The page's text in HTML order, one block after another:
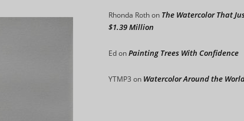
Rhonda Rothon The Watercolor That
$1.39 Million
EdonPainting Trees With Confidence
YTMP3 on Watercolor Around the